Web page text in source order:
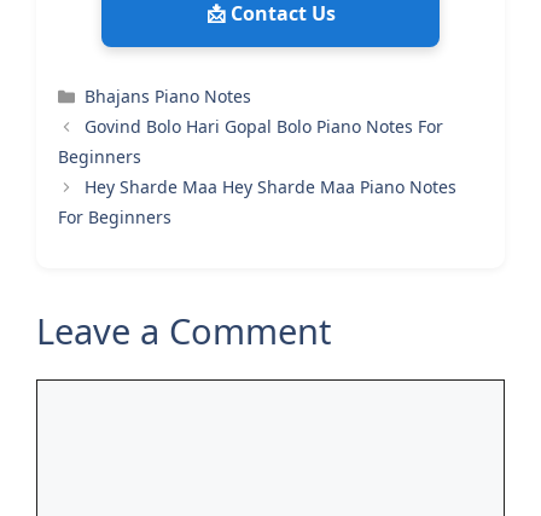
📩 Contact Us
Categories
Bhajans Piano Notes
Govind Bolo Hari Gopal Bolo Piano Notes For
Beginners
Hey Sharde Maa Hey Sharde Maa Piano Notes
For Beginners
Leave a Comment